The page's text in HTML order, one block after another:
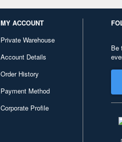
MY ACCOUNT
Private Warehouse
Account Details
Order History
Payment Method
Corporate Profile
Be